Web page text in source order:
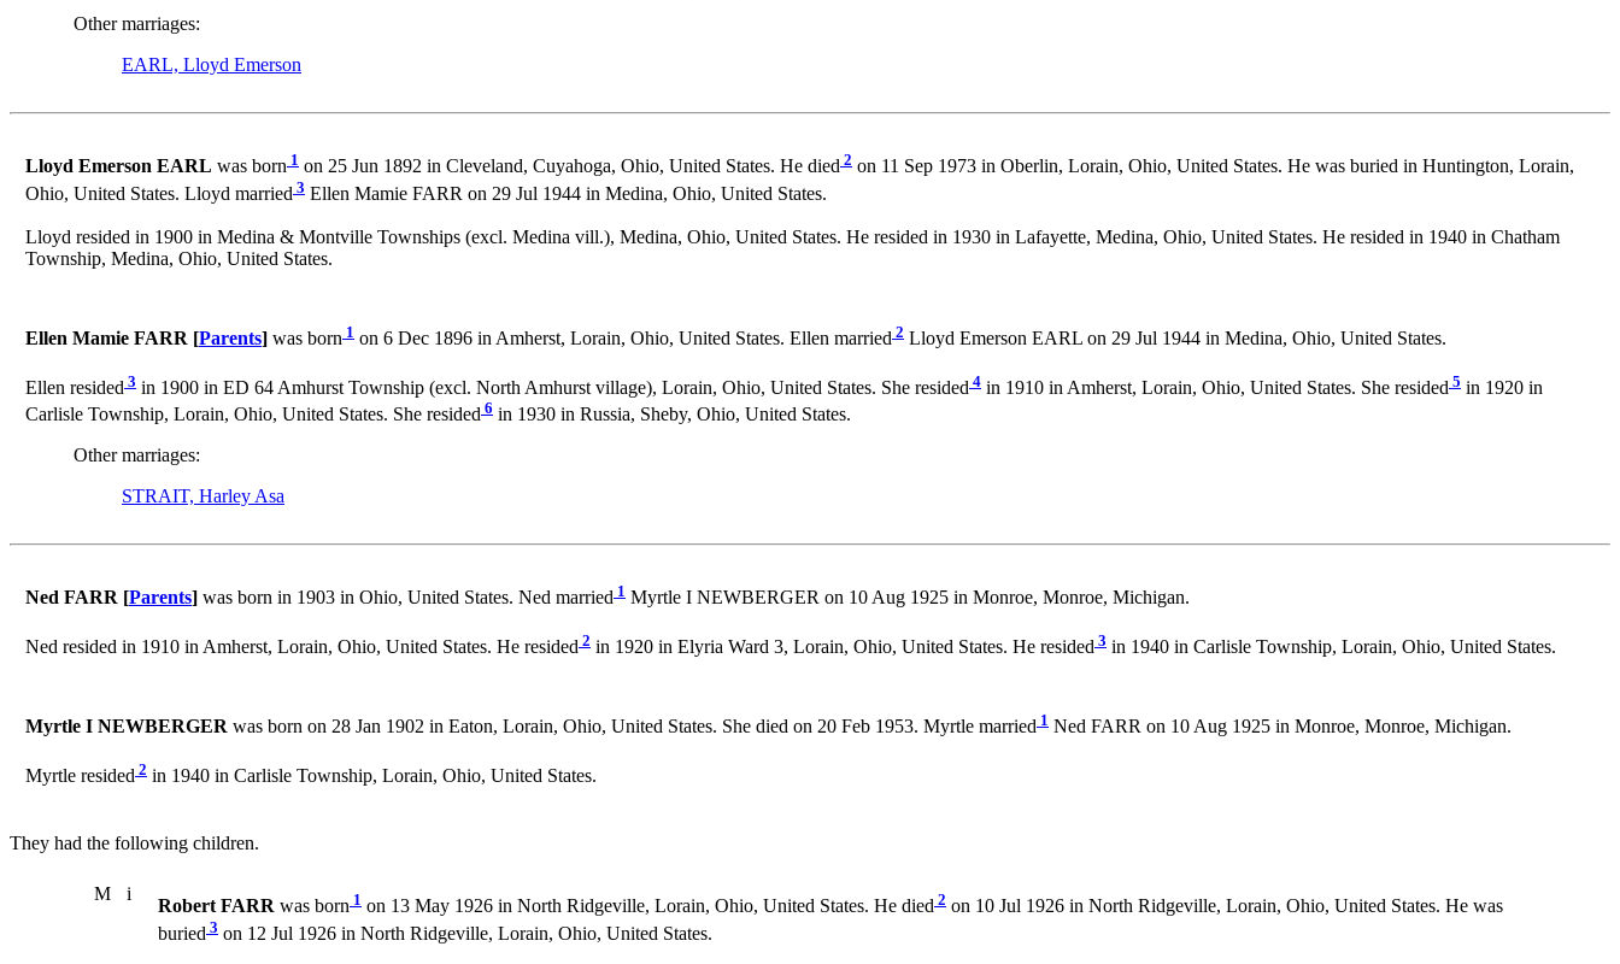
Other marriages:
EARL, Lloyd Emerson
Lloyd Emerson EARL was born 1 on 25 Jun 1892 in Cleveland, Cuyahoga, Ohio, United States. He died 2 on 11 Sep 1973 in Oberlin, Lorain, Ohio, United States. He was buried in Huntington, Lorain,
Ohio, United States. Lloyd married 3 Ellen Mamie FARR on 29 Jul 1944 in Medina, Ohio, United States.
Lloyd resided in 1900 in Medina & Montville Townships (excl. Medina vill.), Medina, Ohio, United States. He resided in 1930 in Lafayette, Medina, Ohio, United States. He resided in 1940 in Chatham
Township, Medina, Ohio, United States.
Ellen Mamie FARR [Parents] was born 1 on 6 Dec 1896 in Amherst, Lorain, Ohio, United States. Ellen married 2 Lloyd Emerson EARL on 29 Jul 1944 in Medina, Ohio, United States.
Ellen resided 3 in 1900 in ED 64 Amhurst Township (excl. North Amhurst village), Lorain, Ohio, United States. She resided 4 in 1910 in Amherst, Lorain, Ohio, United States. She resided 5 in 1920 in
Carlisle Township, Lorain, Ohio, United States. She resided 6 in 1930 in Russia, Sheby, Ohio, United States.
Other marriages:
STRAIT, Harley Asa
Ned FARR [Parents] was born in 1903 in Ohio, United States. Ned married 1 Myrtle I NEWBERGER on 10 Aug 1925 in Monroe, Monroe, Michigan.
Ned resided in 1910 in Amherst, Lorain, Ohio, United States. He resided 2 in 1920 in Elyria Ward 3, Lorain, Ohio, United States. He resided 3 in 1940 in Carlisle Township, Lorain, Ohio, United States.
Myrtle I NEWBERGER was born on 28 Jan 1902 in Eaton, Lorain, Ohio, United States. She died on 20 Feb 1953. Myrtle married 1 Ned FARR on 10 Aug 1925 in Monroe, Monroe, Michigan.
Myrtle resided 2 in 1940 in Carlisle Township, Lorain, Ohio, United States.
They had the following children.
M i
Robert FARR was born 1 on 13 May 1926 in North Ridgeville, Lorain, Ohio, United States. He died 2 on 10 Jul 1926 in North Ridgeville, Lorain, Ohio, United States. He was
buried 3 on 12 Jul 1926 in North Ridgeville, Lorain, Ohio, United States.